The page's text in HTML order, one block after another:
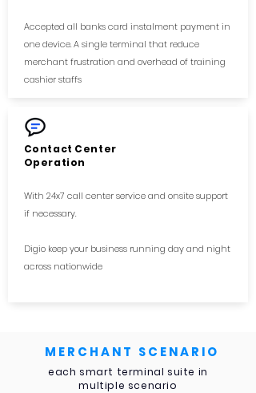
Accepted all banks card instalment payment in
one device. A single terminal that reduce
merchant frustration and overhead of training
cashier staffs
Contact Center
Operation
With 24x7 call center service and onsite support
if necessary.
Digio keep your business running day and night
across nationwide
MERCHANT SCENARIO
each smart terminal suite in
multiple scenario